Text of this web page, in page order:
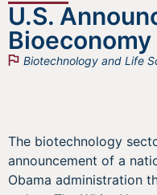
U.S.
Biotechnology and Life
The biotechnology
announcement of a
Obama administration